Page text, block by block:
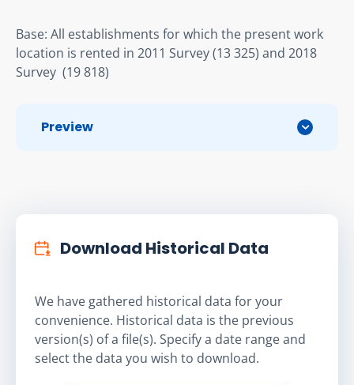
Base: All establishments for which the present work
location is rented in 2011 Survey (13 325) and 2018
Survey  (19 818)
Preview
Download Historical Data
We have gathered historical data for your
convenience. Historical data is the previous
version(s) of a file(s). Specify a date range and
select the data you wish to download.